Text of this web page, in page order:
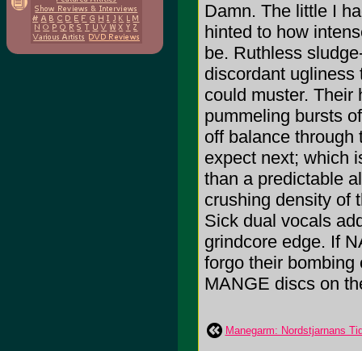
Damn. The little I
hinted to how
be. Ruthless
discordant ugliness
could muster. Their
pummeling bursts
off balance through
expect next; which
than a predictable
crushing density of
Sick dual vocals
grindcore edge. If
forgo their bombing
MANGE discs on
Manegarm: Nordstjarnans